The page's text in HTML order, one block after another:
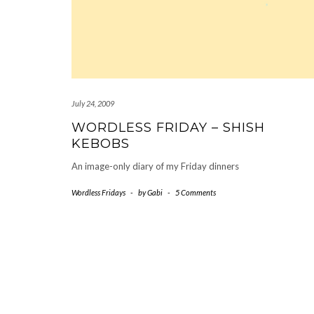
July 24, 2009
WORDLESS FRIDAY – SHISH
KEBOBS
An image-only diary of my Friday dinners
Wordless Fridays - byGabi - 5 Comments